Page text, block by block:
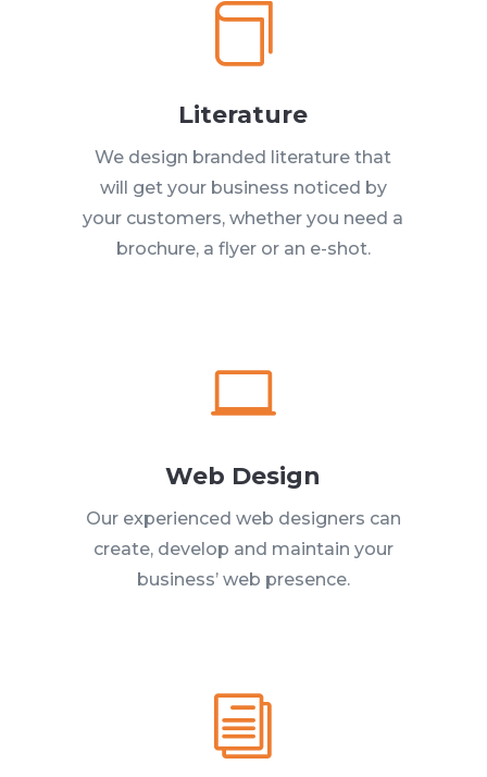

Literature
We design branded literature that
will get your business noticed by
your customers, whether you need a
brochure, a flyer or an e-shot.

Web Design
Our experienced web designers can
create, develop and maintain your
business’ web presence.
i